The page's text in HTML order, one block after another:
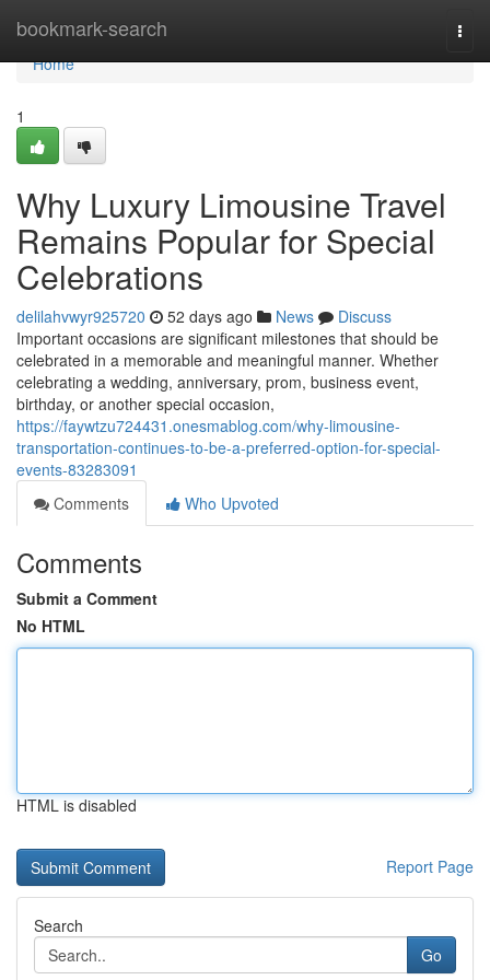
bookmark-search
Home
Home
1
Why Luxury Limousine Travel
Remains Popular for Special
Celebrations
delilahvwyr925720 52 days ago News
Discuss
Important occasions are significant milestones that should be
celebrated in a memorable and meaningful manner. Whether
celebrating a wedding, anniversary, prom, business event,
birthday, or another special occasion,
https://faywtzu724431.onesmablog.com/why-limousine-
transportation-continues-to-be-a-preferred-option-for-special-
events-83283091
Comments
Who Upvoted
Comments
Submit a Comment
No HTML
HTML is disabled
Report Page
Search
Go